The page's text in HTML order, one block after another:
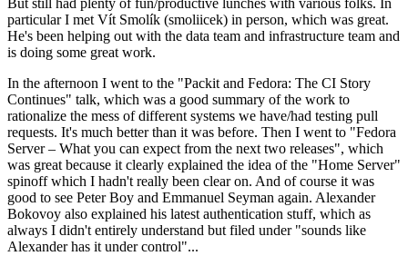
But still had plenty of fun/productive lunches with various folks. In
particular I met Vít Smolík (smoliicek) in person, which was great.
He's been helping out with the data team and infrastructure team and
is doing some great work.
In the afternoon I went to the "Packit and Fedora: The CI Story
Continues" talk, which was a good summary of the work to
rationalize the mess of different systems we have/had testing pull
requests. It's much better than it was before. Then I went to "Fedora
Server – What you can expect from the next two releases", which
was great because it clearly explained the idea of the "Home Server"
spinoff which I hadn't really been clear on. And of course it was
good to see Peter Boy and Emmanuel Seyman again. Alexander
Bokovoy also explained his latest authentication stuff, which as
always I didn't entirely understand but filed under "sounds like
Alexander has it under control"...